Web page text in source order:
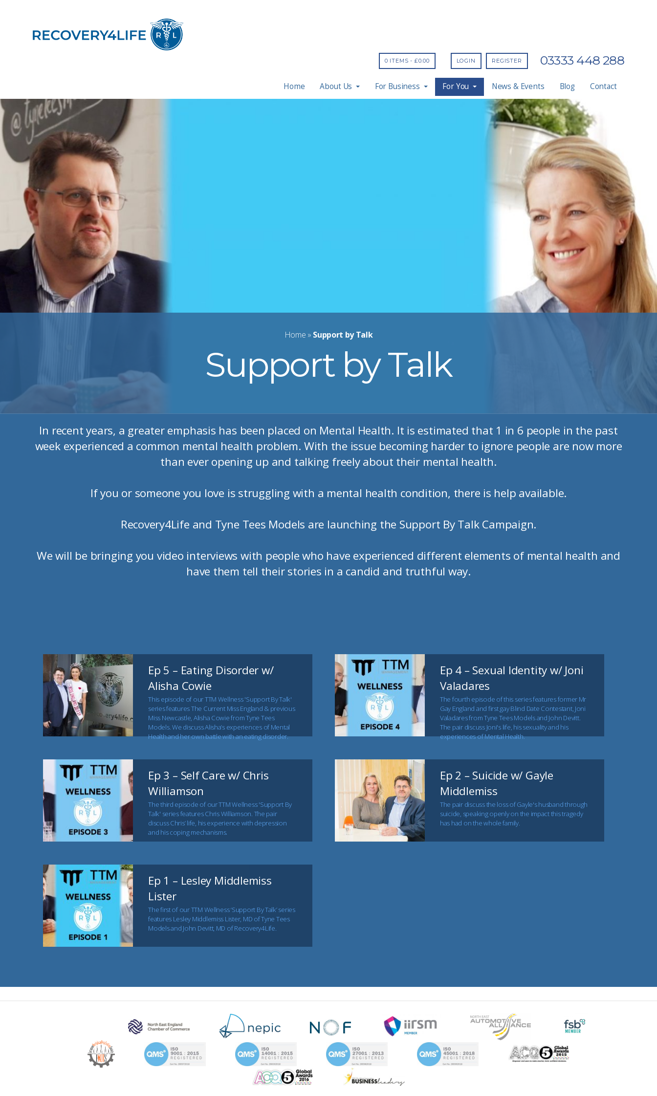
03333 448 288
LOGIN REGISTER
0 ITEMS -£0.00
Home About Us For Business For You News & Events Blog Contact
Home » Support by Talk
Support by Talk
In recent years, a greater emphasis has been placed on Mental Health. It is estimated that 1 in 6 people in the past
week experienced a common mental health problem. With the issue becoming harder to ignore people are now more
than ever opening up and talking freely about their mental health.
If you or someone you love is struggling with a mental health condition, there is help available.
Recovery4Life and Tyne Tees Models are launching the Support By Talk Campaign.
We will be bringing you video interviews with people who have experienced different elements of mental health and
have them tell their stories in a candid and truthful way.
Ep 5 – Eating Disorder w/
Alisha Cowie
This episode of our TTM Wellness 'Support By Talk'
series features The Current Miss England & previous
Miss Newcastle, Alisha Cowie from Tyne Tees
Models. We discuss Alisha’s experiences of Mental
Health and her own battle with an eating disorder.
Ep 4 – Sexual Identity w/ Joni
Valadares
The fourth episode of this series features former Mr
Gay England and first gay Blind Date Contestant, Joni
Valadares from Tyne Tees Models and John Devitt.
The pair discuss Joni's life, his sexuality and his
experiences of Mental Health.
Ep 3 – Self Care w/ Chris
Williamson
The third episode of our TTM Wellness 'Support By
Talk' series features Chris Williamson. The pair
discuss Chris’ life, his experience with depression
and his coping mechanisms.
Ep 2 – Suicide w/ Gayle
Middlemiss
The pair discuss the loss of Gayle's husband through
suicide, speaking openly on the impact this tragedy
has had on the whole family.
Ep 1 – Lesley Middlemiss
Lister
The first of our TTM Wellness ‘Support By Talk’ series
features Lesley Middlemiss Lister, MD of Tyne Tees
Models and John Devitt, MD of Recovery4Life.